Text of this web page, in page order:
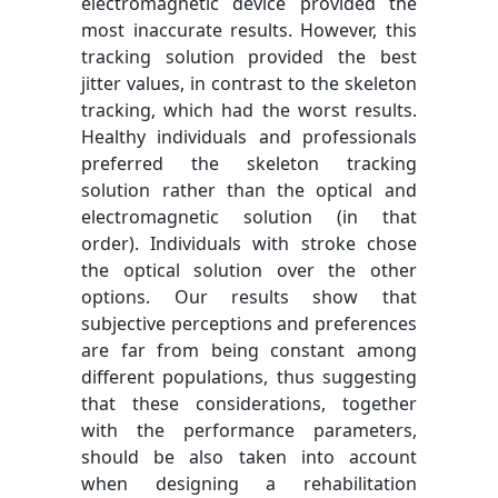
most inaccurate results. However, this
tracking solution provided the best
jitter values, in contrast to the skeleton
tracking, which had the worst results.
Healthy individuals and professionals
preferred the skeleton tracking
solution rather than the optical and
electromagnetic solution (in that
order). Individuals with stroke chose
the optical solution over the other
options. Our results show that
subjective perceptions and preferences
are far from being constant among
different populations, thus suggesting
that these considerations, together
with the performance parameters,
should be also taken into account
when designing a rehabilitation